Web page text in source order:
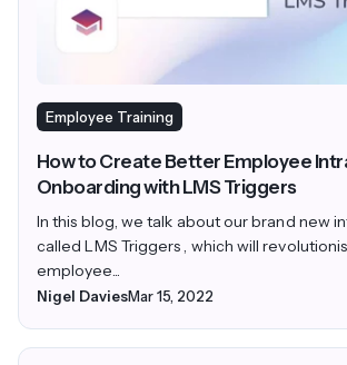
Employee Training
How to Create Better Employee
Onboarding with LMS Triggers
In this blog, we talk about our brand new
called LMS Triggers , which will
employee...
Nigel DaviesMar 15, 2022